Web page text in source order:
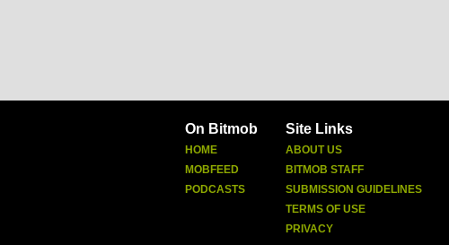
On Bitmob
HOME
MOBFEED
PODCASTS
Site Links
ABOUT US
BITMOB STAFF
SUBMISSION GUIDELINES
TERMS OF USE
PRIVACY